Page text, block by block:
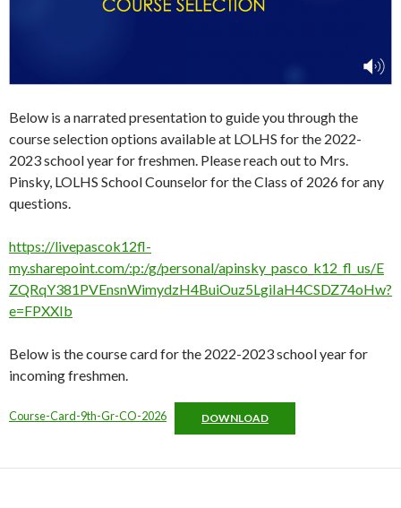
Below is a narrated presentation to guide you through the
course selection options available at LOLHS for the 2022-
2023 school year for freshmen. Please reach out to Mrs.
Pinsky, LOLHS School Counselor for the Class of 2026 for any
questions.
https://livepascok12fl-
my.sharepoint.com/:p:/g/personal/apinsky_pasco_k12_fl_us/E
ZQRqY381PVEnsnWimydzH4BuiOuz5LgiIaH4CSDZ74oHw?
e=FPXXIb
Below is the course card for the 2022-2023 school year for
incoming freshmen.
Course-Card-9th-Gr-CO-2026 DOWNLOAD